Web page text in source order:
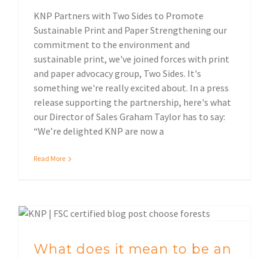
KNP Partners with Two Sides to Promote
Sustainable Print and Paper Strengthening our
commitment to the environment and
sustainable print, we've joined forces with print
and paper advocacy group, Two Sides. It's
something we're really excited about. In a press
release supporting the partnership, here's what
our Director of Sales Graham Taylor has to say:
“We’re delighted KNP are now a
Read More
What does it mean to be an